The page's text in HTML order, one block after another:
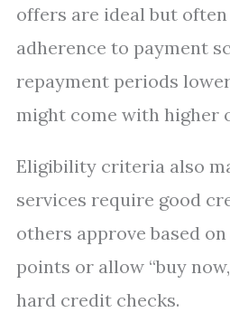
offers are ideal but
adherence to payment
repayment periods
might come with higher
Eligibility criteria also
services require good
others approve based
points or allow “buy
hard credit checks.